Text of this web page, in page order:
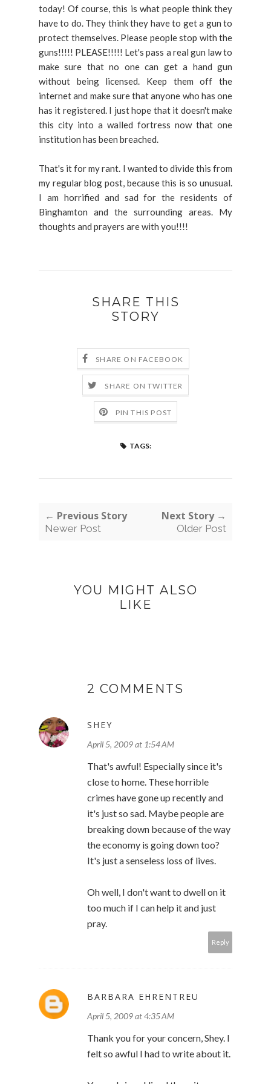
today! Of course, this is what people think they
have to do. They think they have to get a gun to
protect themselves. Please people stop with the
guns!!!!! PLEASE!!!!! Let's pass a real gun law to
make sure that no one can get a hand gun
without being licensed. Keep them off the
internet and make sure that anyone who has one
has it registered. I just hope that it doesn't make
this city into a walled fortress now that one
institution has been breached.
That's it for my rant. I wanted to divide this from
my regular blog post, because this is so unusual.
I am horrified and sad for the residents of
Binghamton and the surrounding areas. My
thoughts and prayers are with you!!!!
SHARE THIS
STORY
SHARE ON FACEBOOK
SHARE ON TWITTER
PIN THIS POST
TAGS:
← Previous Story
Newer Post
Next Story →
Older Post
YOU MIGHT ALSO
LIKE
2 COMMENTS
SHEY
April 5, 2009 at 1:54 AM
That's awful! Especially since it's
close to home. These horrible
crimes have gone up recently and
it's just so sad. Maybe people are
breaking down because of the way
the economy is going down too?
It's just a senseless loss of lives.
Oh well, I don't want to dwell on it
too much if I can help it and just
pray.
Reply
BARBARA EHRENTREU
April 5, 2009 at 4:35 AM
Thank you for your concern, Shey. I
felt so awful I had to write about it.